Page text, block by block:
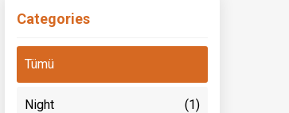
Categories
Tümü
Night (1)